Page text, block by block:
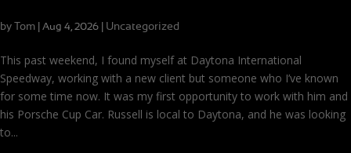
by Tom Aug 4, 2026 Uncategorized
This past weekend, I found myself at Daytona International
Speedway, working with a new client but someone who I’ve known
for some time now. It was my first opportunity to work with him and
his Porsche Cup Car. Russell is local to Daytona, and he was looking
to...